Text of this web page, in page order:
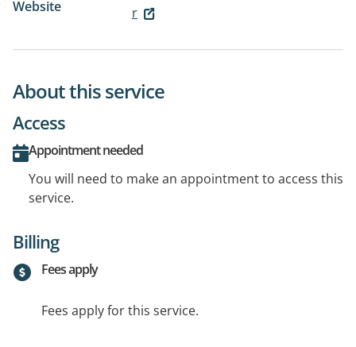
Website
r
About this service
Access
Appointment needed
You will need to make an appointment to access this
service.
Billing
Fees apply
Fees apply for this service.